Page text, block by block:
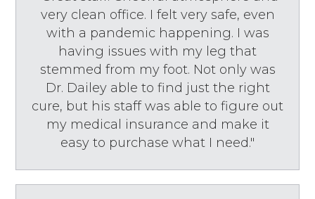
very clean office. I felt very safe, even
with a pandemic happening. I was
having issues with my leg that
stemmed from my foot. Not only was
Dr. Dailey able to find just the right
cure, but his staff was able to figure out
my medical insurance and make it
easy to purchase what I need."